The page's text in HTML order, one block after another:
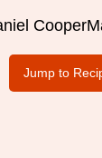
Cooper
Jump to